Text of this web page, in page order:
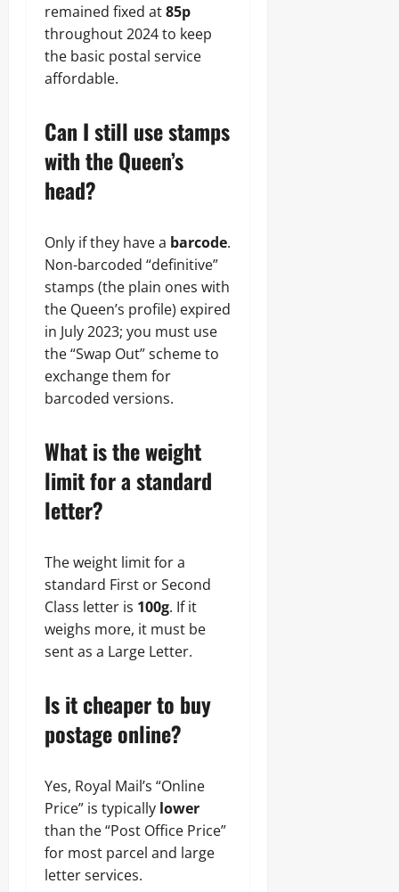
remained fixed at85p
throughout 2024 to keep
the basic postal service
affordable.
Can I still use stamps
with the Queen’s
head?
Only if they have a barcode.
Non-barcoded “definitive”
stamps (the plain ones with
the Queen’s profile) expired
in July 2023; you must use
the “Swap Out” scheme to
exchange them for
barcoded versions.
What is the weight
limit for a standard
letter?
The weight limit for a
standard First or Second
Class letter is 100g. If it
weighs more, it must be
sent as a Large Letter.
Is it cheaper to buy
postage online?
Yes, Royal Mail’s “Online
Price” is typically lower
than the “Post Office Price”
for most parcel and large
letter services.